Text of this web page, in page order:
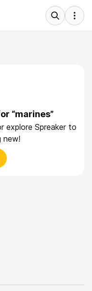
“marines”
explore Spreaker to
new!